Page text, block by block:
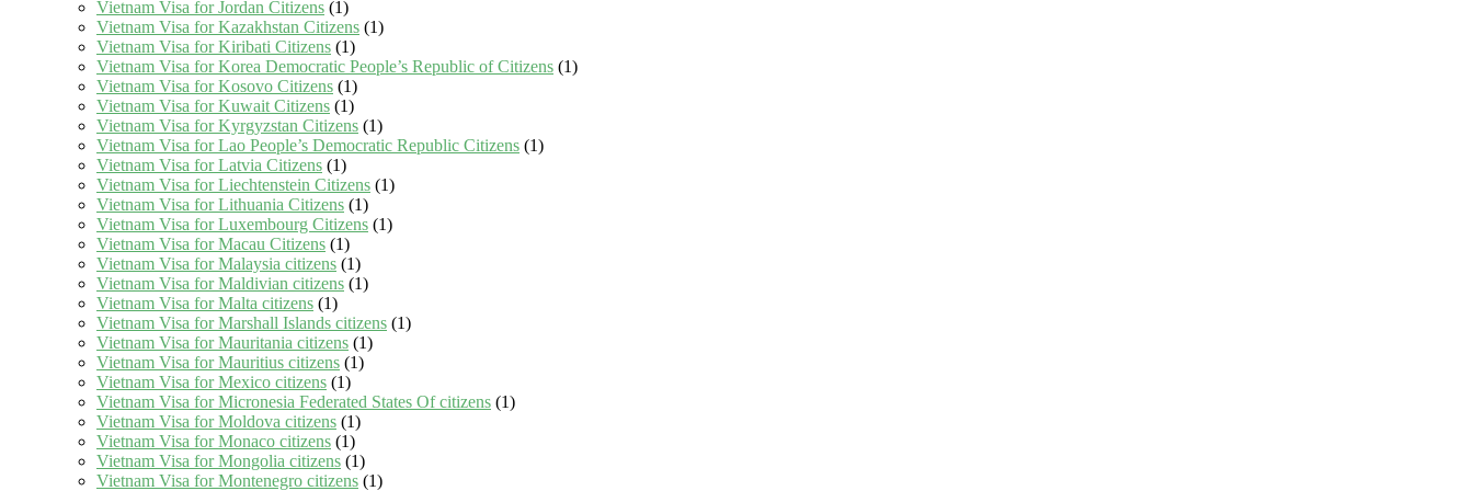
Vietnam Visa for Jordan Citizens (1)
Vietnam Visa for Kazakhstan Citizens (1)
Vietnam Visa for Kiribati Citizens (1)
Vietnam Visa for Korea Democratic People’s Republic of Citizens (1)
Vietnam Visa for Kosovo Citizens (1)
Vietnam Visa for Kuwait Citizens (1)
Vietnam Visa for Kyrgyzstan Citizens (1)
Vietnam Visa for Lao People’s Democratic Republic Citizens (1)
Vietnam Visa for Latvia Citizens (1)
Vietnam Visa for Liechtenstein Citizens (1)
Vietnam Visa for Lithuania Citizens (1)
Vietnam Visa for Luxembourg Citizens (1)
Vietnam Visa for Macau Citizens (1)
Vietnam Visa for Malaysia citizens (1)
Vietnam Visa for Maldivian citizens (1)
Vietnam Visa for Malta citizens (1)
Vietnam Visa for Marshall Islands citizens (1)
Vietnam Visa for Mauritania citizens (1)
Vietnam Visa for Mauritius citizens (1)
Vietnam Visa for Mexico citizens (1)
Vietnam Visa for Micronesia Federated States Of citizens (1)
Vietnam Visa for Moldova citizens (1)
Vietnam Visa for Monaco citizens (1)
Vietnam Visa for Mongolia citizens (1)
Vietnam Visa for Montenegro citizens (1)